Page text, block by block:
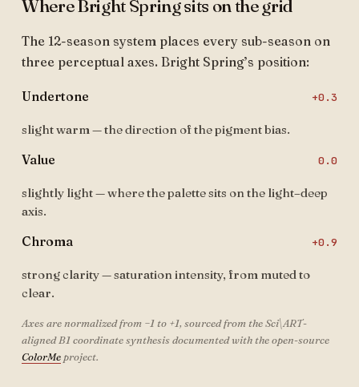
Where Bright Spring sits on the grid
The 12-season system places every sub-season on
three perceptual axes. Bright Spring’s position:
Undertone +0.3
slight warm — the direction of the pigment bias.
Value 0.0
slightly light — where the palette sits on the light–deep
axis.
Chroma +0.9
strong clarity — saturation intensity, from muted to
clear.
Axes are normalized from −1 to +1, sourced from the Sci\ART-
aligned B1 coordinate synthesis documented with the open-source
ColorMeproject.